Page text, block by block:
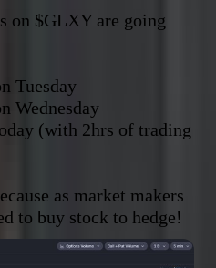
on $GLXY are going
Tuesday
Wednesday
(with 2hrs of trading
as market makers
to buy stock to hedge!